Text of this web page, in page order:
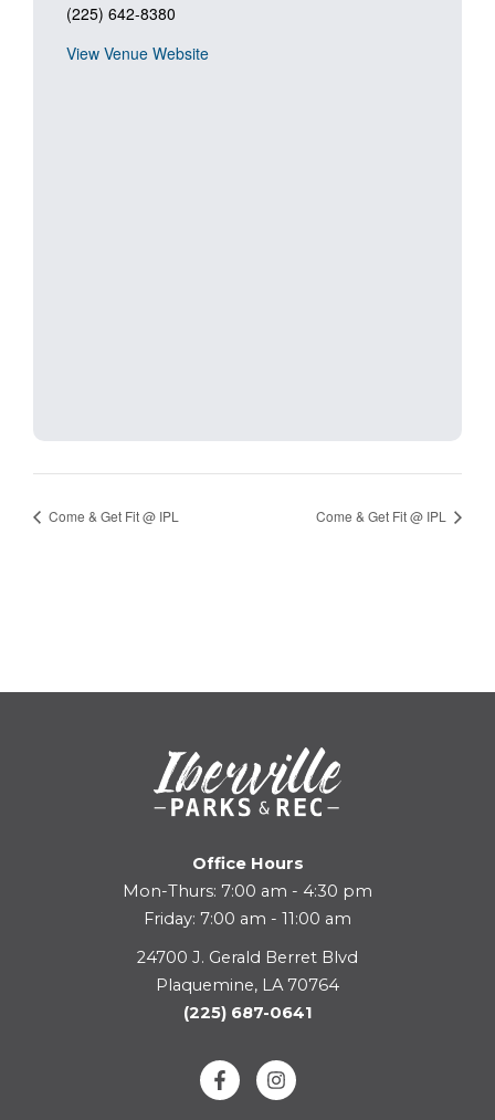
(225) 642-8380
View Venue Website
Come & Get Fit @ IPL Come & Get Fit @ IPL
Office Hours
Mon-Thurs: 7:00 am - 4:30 pm
Friday: 7:00 am - 11:00 am
24700 J. Gerald Berret Blvd
Plaquemine, LA 70764
(225) 687-0641